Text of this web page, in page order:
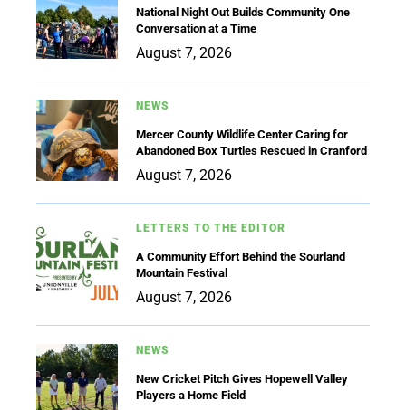
National Night Out Builds Community One
Conversation at a Time
August 7, 2026
NEWS
Mercer County Wildlife Center Caring for
Abandoned Box Turtles Rescued in Cranford
August 7, 2026
LETTERS TO THE EDITOR
A Community Effort Behind the Sourland
Mountain Festival
August 7, 2026
NEWS
New Cricket Pitch Gives Hopewell Valley
Players a Home Field